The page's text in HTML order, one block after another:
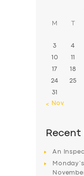
M T
3 4
10 11
17 18
24 25
31
« Nov
Recent
An